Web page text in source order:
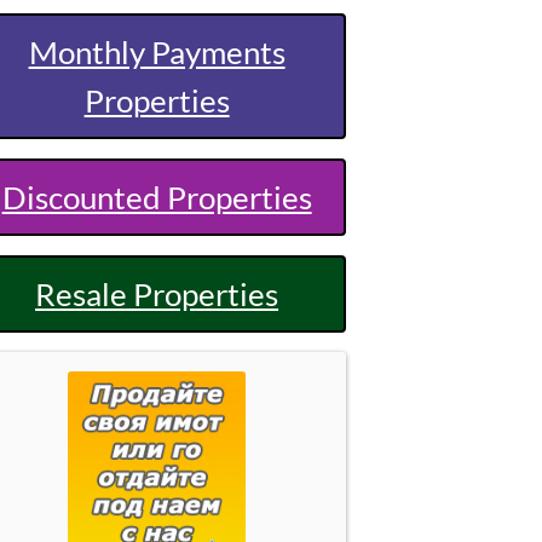
Monthly Payments
Properties
Discounted Properties
Resale Properties